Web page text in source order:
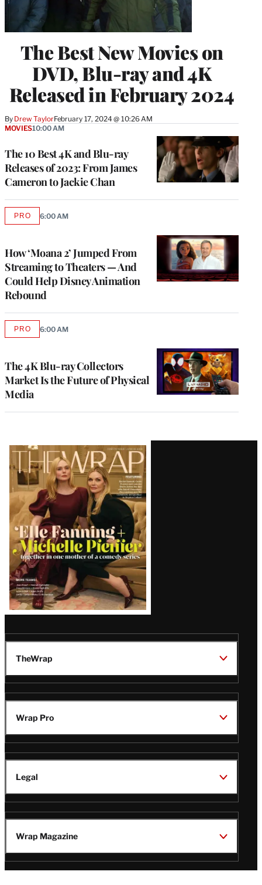
The Best New Movies on
DVD, Blu-ray and 4K
Released in February 2024
By Drew TaylorFebruary 17, 2024 @ 10:26 AM
The 10 Best 4K and Blu-ray
Releases of 2023: From James
Cameron to Jackie Chan
MOVIES10:00 AM
How ‘Moana 2’ Jumped From
Streaming to Theaters — And
Could Help Disney Animation
Rebound
PROAVAILABLE
6:00 AM
The 4K Blu-ray Collectors
Market Is the Future of Physical
Media
PROAVAILABLE
6:00 AM
Latest
Magazine
Issue
TheWrap
Wrap Pro
Legal
Wrap Magazine